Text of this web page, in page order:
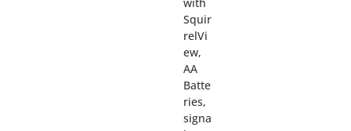
Squir
relVi
ew,
AA
Batte
ries,
signa